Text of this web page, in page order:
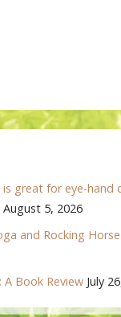
is great for eye-hand
August 5, 2026
and Rocking
Book Review July